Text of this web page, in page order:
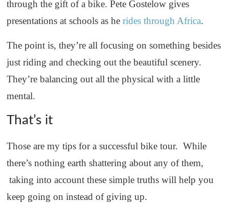
through the gift of a bike. Pete Gostelow gives
presentations at schools as herides through Africa.
The point is, they’re all focusing on something besides
just riding and checking out the beautiful scenery.
They’re balancing out all the physical with a little
mental.
That’s it
Those are my tips for a successful bike tour. While
there’s nothing earth shattering about any of them,
taking into account these simple truths will help you
keep going on instead of giving up.